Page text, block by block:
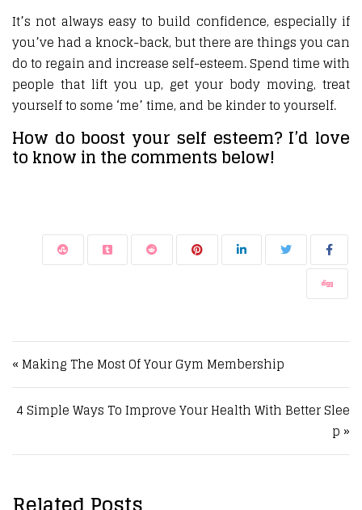
It’s not always easy to build confidence, especially if
you’ve had a knock-back, but there are things you can
do to regain and increase self-esteem. Spend time with
people that lift you up, get your body moving, treat
yourself to some ‘me’ time, and be kinder to yourself.
How do boost your self esteem? I’d love
to know in the comments below!
Post navigation
« Making The Most Of Your Gym Membership
4 Simple Ways To Improve Your Health With Better Slee
p »